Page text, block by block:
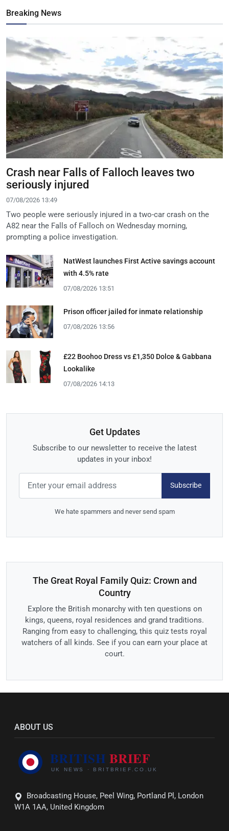
Breaking News
Crash near Falls of Falloch leaves two
seriously injured
07/08/2026 13:49
Two people were seriously injured in a two-car crash on the
A82 near the Falls of Falloch on Wednesday morning,
prompting a police investigation.
NatWest launches First Active savings account
with 4.5% rate
07/08/2026 13:51
Prison officer jailed for inmate relationship
07/08/2026 13:56
£22 Boohoo Dress vs £1,350 Dolce & Gabbana
Lookalike
07/08/2026 14:13
Get Updates
Subscribe to our newsletter to receive the latest
updates in your inbox!
Subscribe
We hate spammers and never send spam
The Great Royal Family Quiz: Crown and
Country
Explore the British monarchy with ten questions on
kings, queens, royal residences and grand traditions.
Ranging from easy to challenging, this quiz tests royal
watchers of all kinds. See if you can earn your place at
court.
ABOUT US
Broadcasting House, Peel Wing, Portland Pl, London
W1A 1AA, United Kingdom